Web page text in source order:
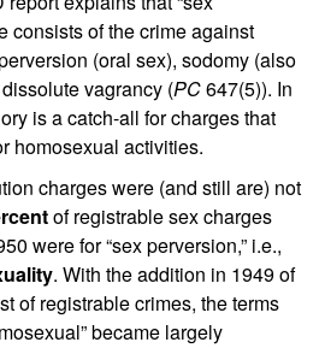
consists of the crime against
(oral sex), sodomy (also
vagrancy (PC647(5)). In
is a catch-all for charges that
homosexual activities.
charges were (and still are) not
of registrable sex charges
were for “sex perversion,” i.e.,
. With the addition in 1949 of
of registrable crimes, the terms
became largely